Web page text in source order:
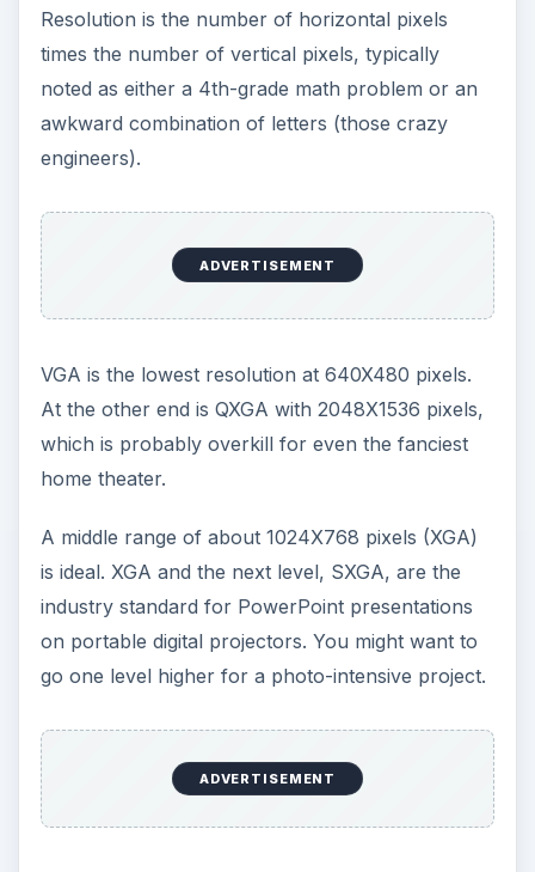
resolutions, but the “native” resolution usually
works best and is the number to consider.
Brightness
Next, think about the brightness. Portable digital
projectors are rated by lumens, or standard
clearer image and have fewer problems with
visibility regardless of ambient light.
Experts suggest a portable digital projector with
about 1,200 to 2,000 lumens for most basic
require about 3,000 lumens, and an auditorium
warrants 4,000 to 10,000 lumens. An auditorium
will likely have an installed system, though.